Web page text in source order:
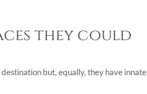
they could
but, equally, they have innate